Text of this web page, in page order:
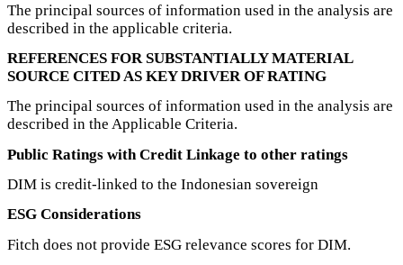
The principal sources of information used in the analysis are
described in the applicable criteria.
REFERENCES FOR SUBSTANTIALLY MATERIAL
SOURCE CITED AS KEY DRIVER OF RATING
The principal sources of information used in the analysis are
described in the Applicable Criteria.
Public Ratings with Credit Linkage to other ratings
DIM is credit-linked to the Indonesian sovereign
ESG Considerations
Fitch does not provide ESG relevance scores for DIM.